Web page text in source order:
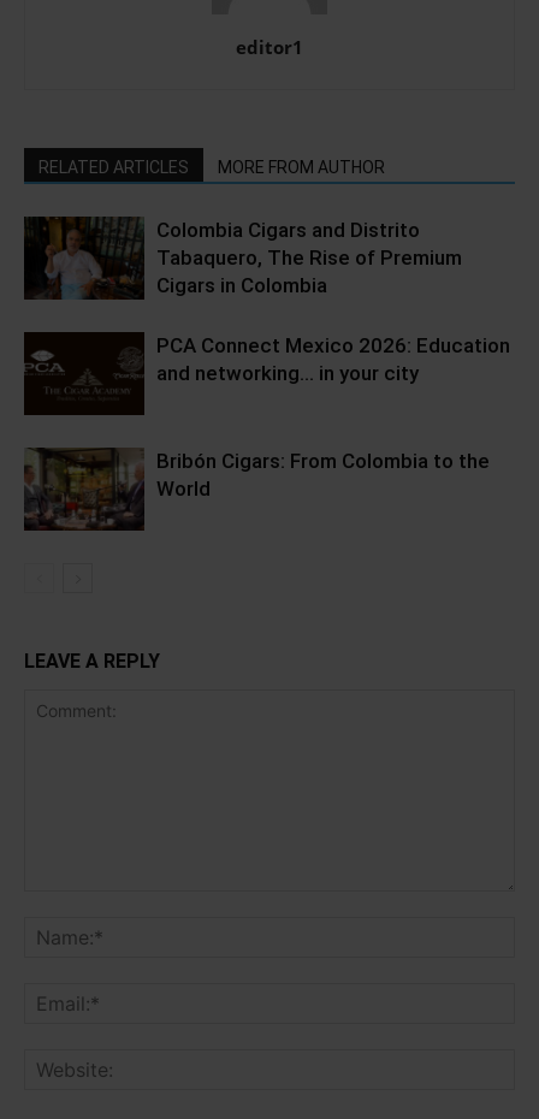
editor1
RELATED ARTICLES MORE FROM AUTHOR
Colombia Cigars and Distrito
Tabaquero, The Rise of Premium
Cigars in Colombia
PCA Connect Mexico 2026: Education
and networking… in your city
Bribón Cigars: From Colombia to the
World
LEAVE A REPLY